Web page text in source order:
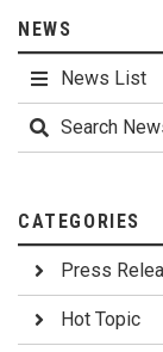
NEWS
News List
Search
CATEGORIES
Press
Hot Topic